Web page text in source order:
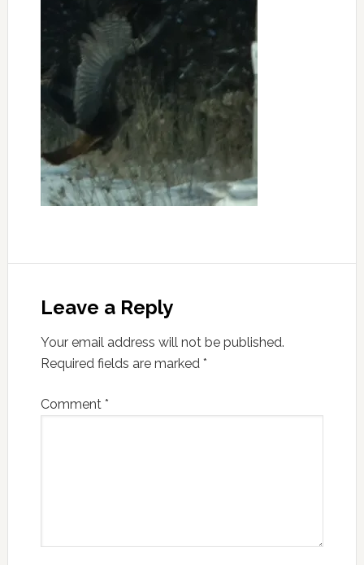
Leave a Reply
Your email address will not be published.
Required fields are marked *
Comment *